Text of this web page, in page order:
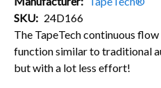
SKU
24D166
The TapeTech continuous
function similar to traditional
but with a lot less effort!